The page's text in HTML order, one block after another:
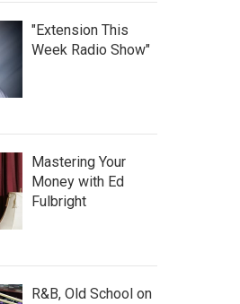
"Extension This
Week Radio Show"
Mastering Your
Money with Ed
Fulbright
R&B, Old School on